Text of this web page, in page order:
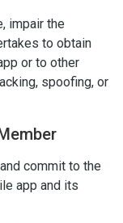
impair the
to obtain
or to other
spoofing, or
commit to the
app and its